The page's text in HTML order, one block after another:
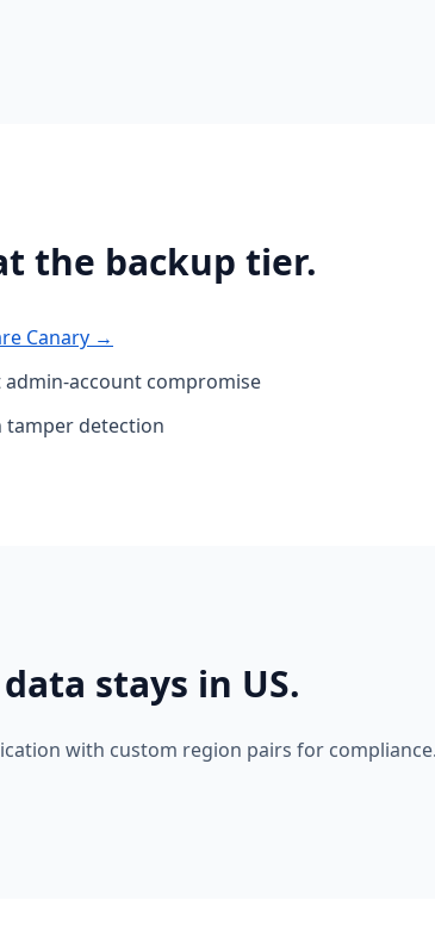
the backup tier.
Canary →
account compromise
tamper detection
stays in US.
with custom region pairs for